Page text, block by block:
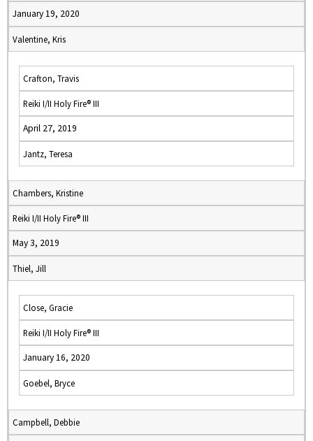
January 19, 2020
Valentine, Kris
Crafton, Travis
Reiki I/II Holy Fire® III
April 27, 2019
Jantz, Teresa
Chambers, Kristine
Reiki I/II Holy Fire® III
May 3, 2019
Thiel, Jill
Close, Gracie
Reiki I/II Holy Fire® III
January 16, 2020
Goebel, Bryce
Campbell, Debbie